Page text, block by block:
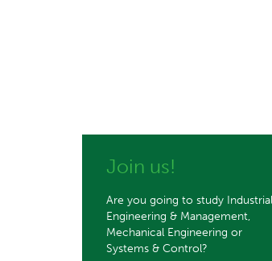
Join us!
Are you going to study Industrial
Engineering & Management,
Mechanical Engineering or
Systems & Control?